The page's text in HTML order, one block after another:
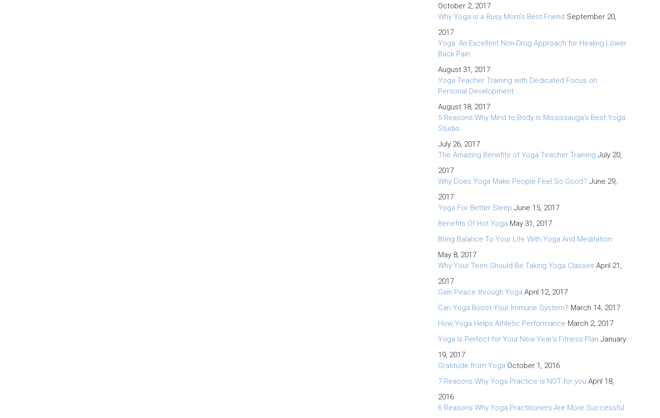
October 2, 2017
Why Yoga is a Busy Mom’s Best Friend September 20,
2017
Yoga: An Excellent Non-Drug Approach for Healing Lower
Back Pain
August 31, 2017
Yoga Teacher Training with Dedicated Focus on
Personal Development
August 18, 2017
5 Reasons Why Mind to Body is Mississauga’s Best Yoga
Studio
July 26, 2017
The Amazing Benefits of Yoga Teacher Training July 20,
2017
Why Does Yoga Make People Feel So Good? June 29,
2017
Yoga For Better Sleep June 15, 2017
Benefits Of Hot Yoga May 31, 2017
Bring Balance To Your Life With Yoga And Meditation
May 8, 2017
Why Your Teen Should Be Taking Yoga Classes April 21,
2017
Gain Peace through Yoga April 12, 2017
Can Yoga Boost Your Immune System? March 14, 2017
How Yoga Helps Athletic Performance March 2, 2017
Yoga Is Perfect for Your New Year’s Fitness Plan January
19, 2017
Gratitude from Yoga October 1, 2016
7 Reasons Why Yoga Practice is NOT for you April 18,
2016
6 Reasons Why Yoga Practitioners Are More Successful